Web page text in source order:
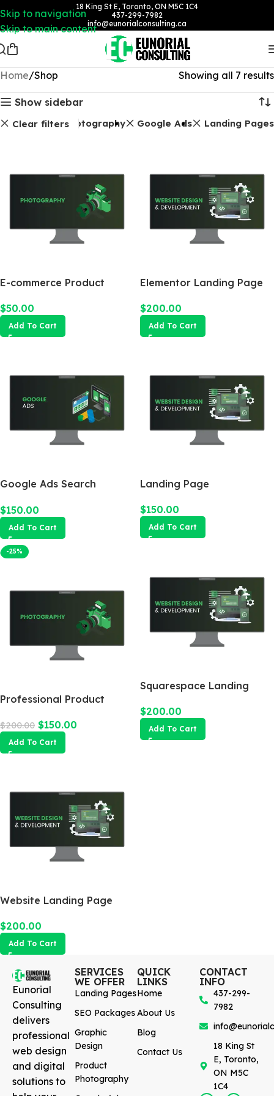
Skip to navigation
Skip to main content
18 King St E, Toronto, ON M5C 1C4
437-299-7982
info@eunorialconsulting.ca
Home Shop Showing all 7 results
Show sidebar
Clear filtersPhotography Google Ads Landing Pages
E-commerce Product
$50.00
Add To Cart
Elementor Landing Page
$200.00
Add To Cart
Google Ads Search
$150.00
Add To Cart
Landing Page
$150.00
Add To Cart
-25%
Professional Product
$200.00 $150.00
Add To Cart
Squarespace Landing
$200.00
Add To Cart
Website Landing Page
$200.00
Add To Cart
Eunorial
Consulting
delivers
professional
web design
and digital
solutions to
SERVICES
WE OFFER
Landing Pages
SEO Packages
Graphic
Design
Product
Photography
QUICK
LINKS
Home
About Us
Blog
Contact Us
CONTACT
INFO
437-299-
7982
18 King St
E, Toronto,
ON M5C
1C4